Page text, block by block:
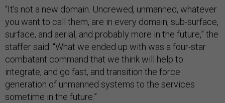
“It’s not a new domain. Uncrewed, unmanned, whatever
you want to call them, are in every domain, sub-surface,
surface, and aerial, and probably more in the future,” the
staffer said. “What we ended up with was a four-star
combatant command that we think will help to
integrate, and go fast, and transition the force
generation of unmanned systems to the services
sometime in the future.”